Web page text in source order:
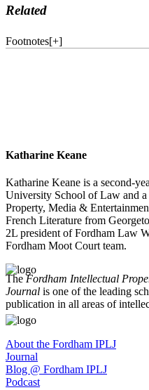
Related
Footnotes[+]
Katharine Keane
Katharine Keane is a second-
University School of Law and
Property, Media &
French Literature from
2L president of Fordham Law
Fordham Moot Court team.
TheFordham Intellectual
Journal is one of the leading
publication in all areas of
About the Fordham IPLJ
Journal
Blog @ Fordham IPLJ
Podcast